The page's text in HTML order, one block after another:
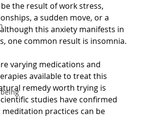
the result of work stress,
a sudden move, or a
this anxiety manifests in
one common result is insomnia.
varying medications and
available to treat this
remedy worth trying is
studies have confirmed
practices can be